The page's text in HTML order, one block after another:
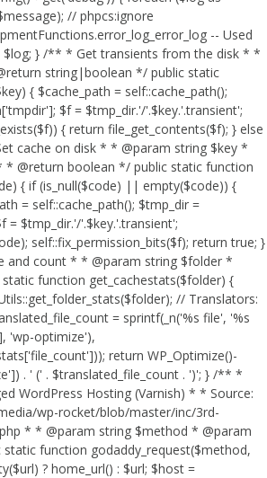
// phpcs:ignore
-- Used
$log; } /** * Get transients from the disk * *
string|boolean */ public static
{ $cache_path = self::cache_path();
$f = $tmp_dir.'/'.$key.'.transient';
{ return file_get_contents($f); } else
cache on disk * * @param string $key *
* @return boolean */ public static function
{ if (is_null($code) || empty($code)) {
= self::cache_path(); $tmp_dir =
= $tmp_dir.'/'.$key.'.transient';
self::fix_permission_bits($f); return true; }
and count * * @param string $folder *
function get_cachestats($folder) {
// Translators:
= sprintf(_n('%s file', '%s
'wp-optimize'),
return WP_Optimize()-
. ' (' . $translated_file_count . ')'; } /** *
WordPress Hosting (Varnish) * * Source:
wp-rocket/blob/master/inc/3rd-
* * @param string $method * @param
function godaddy_request($method,
? home_url() : $url; $host =